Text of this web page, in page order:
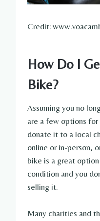
Credit:
How Do I
Bike?
Assuming you no
are a few options
donate it to a local
online or in-person,
bike is a great
condition and you
selling it.
Many charities and